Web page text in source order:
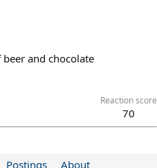
beer and chocolate
Reaction score
70
Postings About